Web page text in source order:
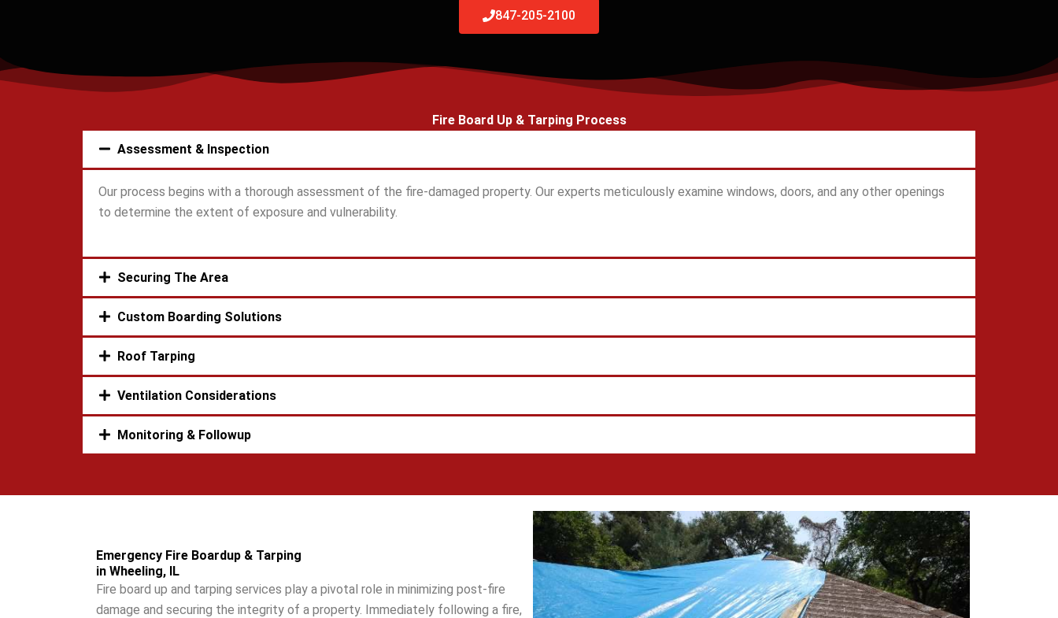
847-205-2100
Fire Board Up & Tarping Process
Assessment & Inspection
Our process begins with a thorough assessment of the fire-damaged property. Our experts meticulously examine windows, doors, and any other openings
to determine the extent of exposure and vulnerability.
Securing The Area
Custom Boarding Solutions
Roof Tarping
Ventilation Considerations
Monitoring & Followup
Emergency Fire Boardup & Tarping
in Wheeling, IL
Fire board up and tarping services play a pivotal role in minimizing post-fire
damage and securing the integrity of a property. Immediately following a fire,